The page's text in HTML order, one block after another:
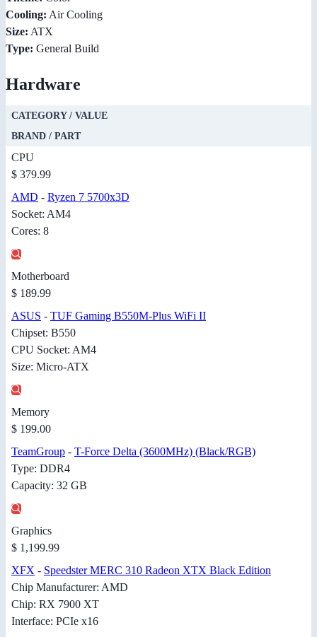
Cooling: Air Cooling
Size: ATX
Type: General Build
Hardware
CATEGORY / VALUE
BRAND / PART
CPU
$ 379.99
AMD - Ryzen 7 5700x3D
Socket: AM4
Cores: 8
Motherboard
$ 189.99
ASUS - TUF Gaming B550M-Plus WiFi II
Chipset: B550
CPU Socket: AM4
Size: Micro-ATX
Memory
$ 199.00
TeamGroup - T-Force Delta (3600MHz) (Black/RGB)
Type: DDR4
Capacity: 32 GB
Graphics
$ 1,199.99
XFX - Speedster MERC 310 Radeon XTX Black Edition
Chip Manufacturer: AMD
Chip: RX 7900 XT
Interface: PCIe x16